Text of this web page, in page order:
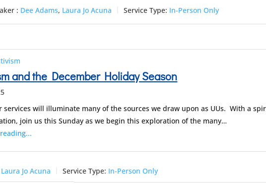
: Dee Adams, Laura Jo Acuna Service Type: In-Person Only
and the December Holiday Season
services will illuminate many of the sources we draw upon as UUs. With a
join us this Sunday as we begin this exploration of the many…
Laura Jo Acuna Service Type: In-Person Only